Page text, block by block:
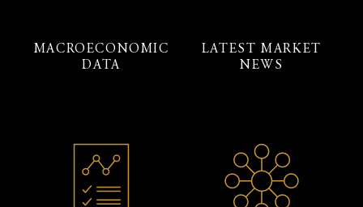
MACROECONOMIC
DATA
LATEST MARKET
NEWS